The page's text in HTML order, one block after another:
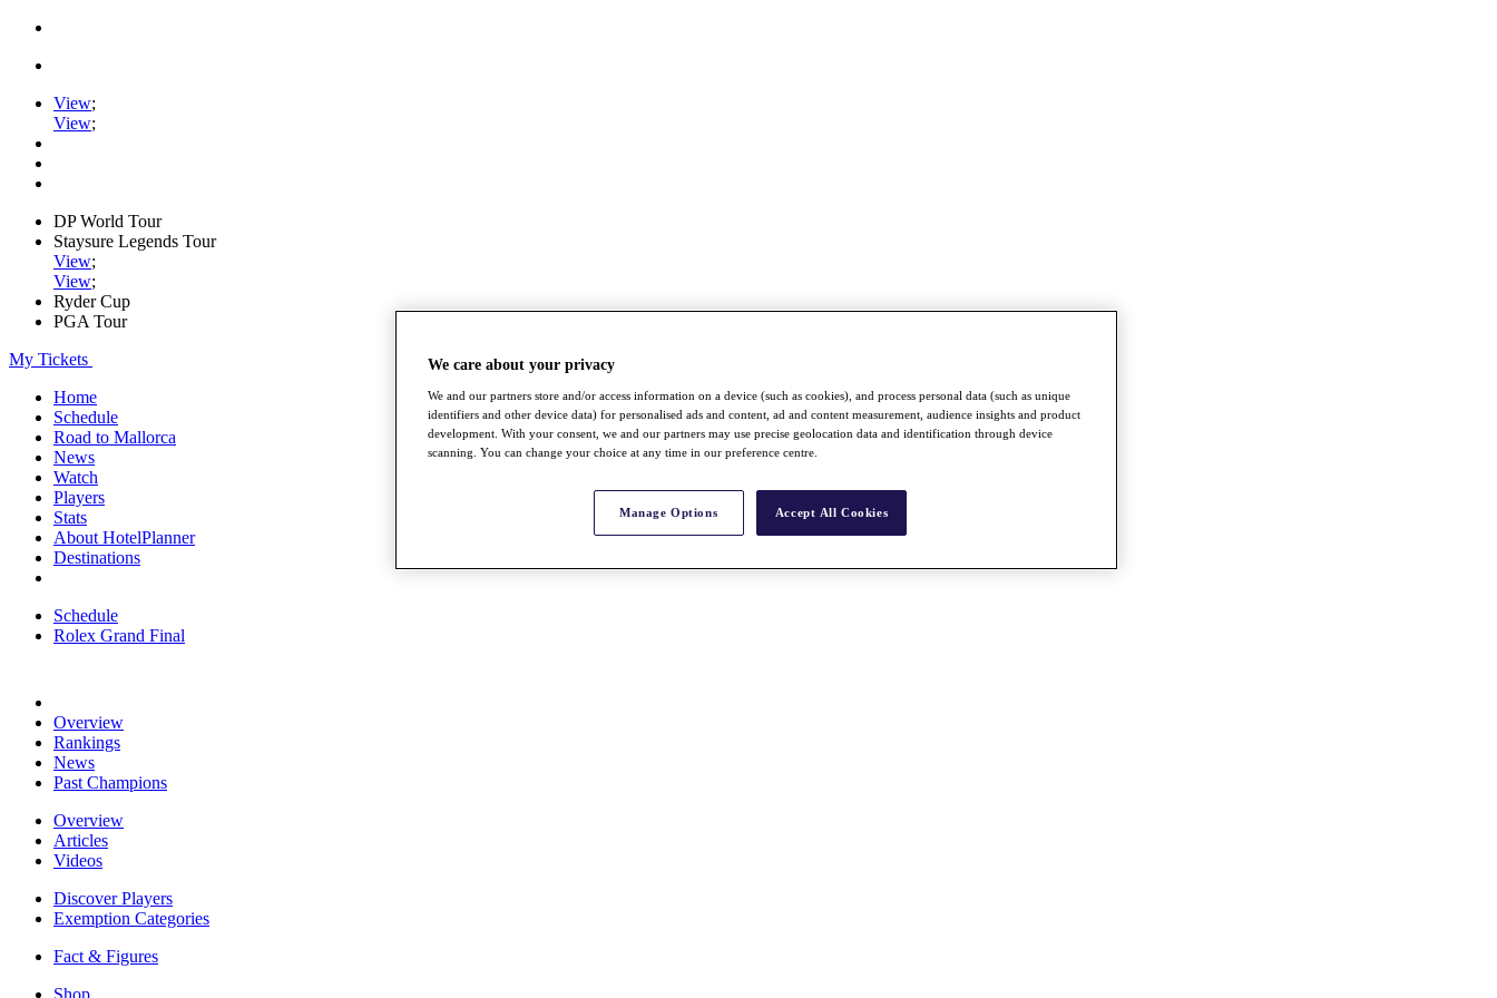
View;
View;
DP World Tour
Staysure Legends Tour
View;
View;
Ryder Cup
PGA Tour
My Tickets
Home
Schedule
Road to Mallorca
News
Watch
Players
Stats
About HotelPlanner
Destinations
Schedule
Rolex Grand Final
Overview
Rankings
News
Past Champions
Overview
Articles
Videos
Discover Players
Exemption Categories
Fact & Figures
Shop
We care about your privacy
We and our partners store and/or access information on a device (such as cookies), and process personal data (such as unique
identifiers and other device data) for personalised ads and content, ad and content measurement, audience insights and product
development. With your consent, we and our partners may use precise geolocation data and identification through device
scanning. You can change your choice at any time in our preference centre.
Manage Options Accept All Cookies